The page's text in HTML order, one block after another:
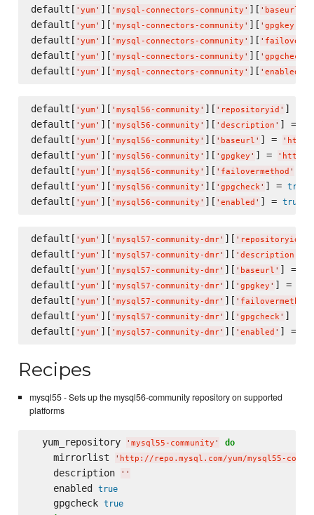
default[ ' yum ' ][ ' mysql-connectors-community ' ][ ' baseurl
default[ ' yum ' ][ ' mysql-connectors-community ' ][ ' gpgkey
default[ ' yum ' ][ ' mysql-connectors-community ' ][ '
default[ ' yum ' ][ ' mysql-connectors-community ' ][ ' gpgcheck
default[ ' yum ' ][ ' mysql-connectors-community ' ][ ' enabled
default[ ' yum ' ][ ' mysql56-community ' ][ ' repositoryid ' ] =
default[ ' yum ' ][ ' mysql56-community ' ][ ' description ' ] =
default[ ' yum ' ][ ' mysql56-community ' ][ ' baseurl ' ] = '
default[ ' yum ' ][ ' mysql56-community ' ][ ' gpgkey ' ] = '
default[ ' yum ' ][ ' mysql56-community ' ][ ' failovermethod '
default[ ' yum ' ][ ' mysql56-community ' ][ ' gpgcheck ' ] = true
default[ ' yum ' ][ ' mysql56-community ' ][ ' enabled ' ] = true
default[ ' yum ' ][ ' mysql57-community-dmr' ][ ' repositoryid
default[ ' yum ' ][ ' mysql57-community-dmr' ][ ' description
default[ ' yum ' ][ ' mysql57-community-dmr' ][ ' baseurl ' ] =
default[ ' yum ' ][ ' mysql57-community-dmr' ][ ' gpgkey ' ] =
default[ ' yum ' ][ ' mysql57-community-dmr' ][ ' failovermethod
default[ ' yum ' ][ ' mysql57-community-dmr' ][ ' gpgcheck' ] =
default[ ' yum ' ][ ' mysql57-community-dmr' ][ ' enabled ' ] =
Recipes
mysql55 - Sets up the mysql56-community repository on supported
platforms
  yum_repository
' mysql55-community ' do
    mirrorlist
' http://repo.mysql.com/yum/mysql55-
    description
' '
    enabled
true
    gpgcheck
true